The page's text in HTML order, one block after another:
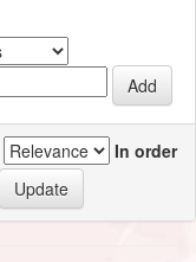
In order